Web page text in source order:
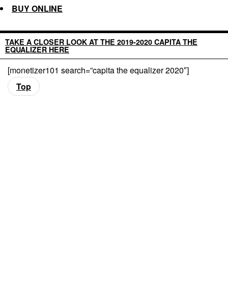
BUY ONLINE
TAKE A CLOSER LOOK AT THE 2019-2020 CAPITA THE
EQUALIZER HERE
[monetizer101 search=”capita the equalizer 2020″]
Top